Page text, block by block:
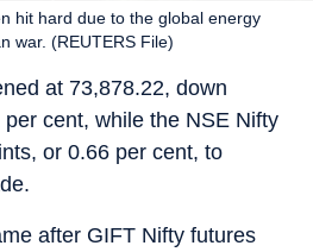
hit hard due to the global energy
war. (REUTERS File)
at 73,878.22, down
cent, while the NSE Nifty
or 0.66 per cent, to
after GIFT Nifty futures